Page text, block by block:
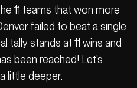
11 teams that won more
failed to beat a single
tally stands at 11 wins and
been reached! Let’s
little deeper.